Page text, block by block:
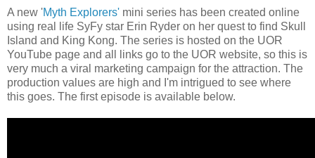
A new 'Myth Explorers' mini series has been created online
using real life SyFy star Erin Ryder on her quest to find Skull
Island and King Kong. The series is hosted on the UOR
YouTube page and all links go to the UOR website, so this is
very much a viral marketing campaign for the attraction. The
production values are high and I'm intrigued to see where
this goes. The first episode is available below.